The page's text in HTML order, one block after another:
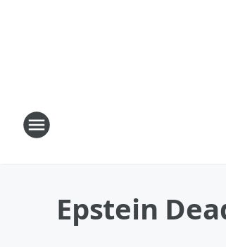
Epstein